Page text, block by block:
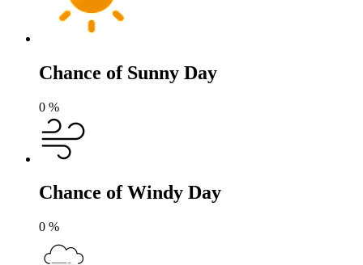
Chance of Sunny Day
0 %
Chance of Windy Day
0 %